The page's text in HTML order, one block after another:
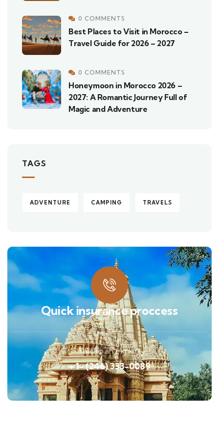
0 COMMENTS
Best Places to Visit in Morocco –
Travel Guide for 2026 – 2027
0 COMMENTS
Honeymoon in Morocco 2026 –
2027: A Romantic Journey Full of
Magic and Adventure
TAGS
ADVENTURE CAMPING TRAVELS
Quick insurance proccess
Talk to an expert
+ 1- (246) 333-0089